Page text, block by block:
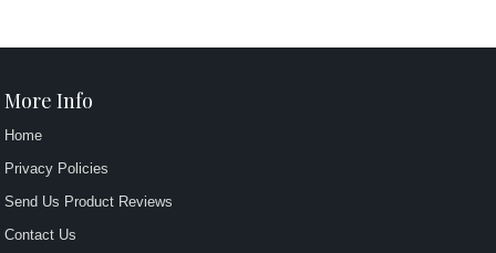
More Info
Home
Privacy Policies
Send Us Product Reviews
Contact Us